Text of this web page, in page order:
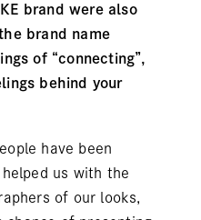
brand were also
brand name
of “connecting”,
behind your
have been
us with the
of our looks,